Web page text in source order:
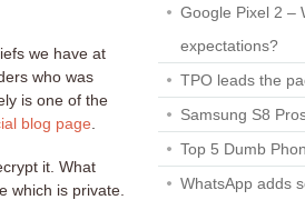
we have at
who was
is one of the
blog page
it. What
which is private.
Google Pixel 2 –
expectations?
TPO leads the
Samsung S8
Top 5 Dumb
WhatsApp adds